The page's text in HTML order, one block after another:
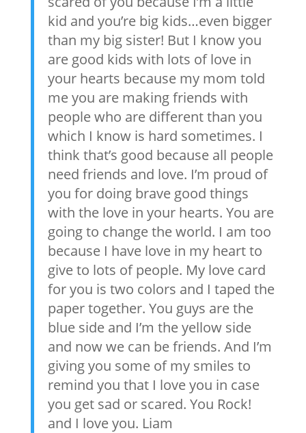
kid and you’re big kids…even bigger
than my big sister! But I know you
are good kids with lots of love in
your hearts because my mom told
me you are making friends with
people who are different than you
which I know is hard sometimes. I
think that’s good because all people
need friends and love. I’m proud of
you for doing brave good things
with the love in your hearts. You are
going to change the world. I am too
because I have love in my heart to
give to lots of people. My love card
for you is two colors and I taped the
paper together. You guys are the
blue side and I’m the yellow side
and now we can be friends. And I’m
giving you some of my smiles to
remind you that I love you in case
you get sad or scared. You Rock!
and I love you. Liam